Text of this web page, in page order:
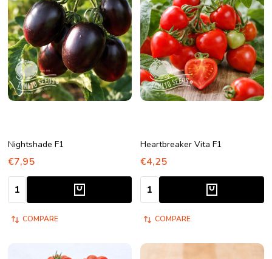
Nightshade F1
€7,95
Quantity:
COMPARE
Heartbreaker Vita F1
€4,25
Quantity:
COMPARE